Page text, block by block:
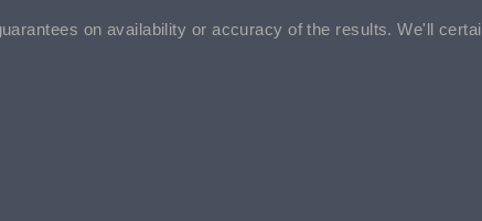
on availability or accuracy of the results. We'll